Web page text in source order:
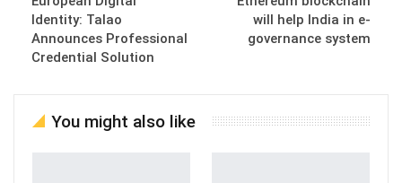
Identity: Talao
Announces Professional
Credential Solution
will help India in e-
governance system
You might also like